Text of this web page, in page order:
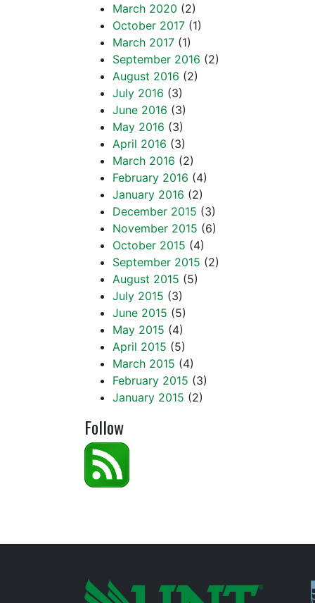
March 2020 (2)
October 2017 (1)
March 2017 (1)
September 2016 (2)
August 2016 (2)
July 2016 (3)
June 2016 (3)
May 2016 (3)
April 2016 (3)
March 2016 (2)
February 2016 (4)
January 2016 (2)
December 2015 (3)
November 2015 (6)
October 2015 (4)
September 2015 (2)
August 2015 (5)
July 2015 (3)
June 2015 (5)
May 2015 (4)
April 2015 (5)
March 2015 (4)
February 2015 (3)
January 2015 (2)
Follow